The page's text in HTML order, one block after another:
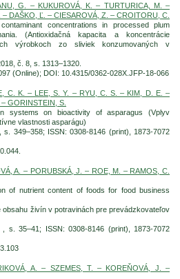
G. – KUKUROVÁ, K. – TURTURICA, M. –
DAŠKO, Ľ. – CIESAROVÁ, Z. – CROITORU, C.
concentrations in processed plum
(Antioxidačná kapacita a koncentrácie
výrobkoch zo sliviek konzumovaných v
č. 8, s. 1313–1320.
(Online); DOI: 10.4315/0362-028X.JFP-18-066
C. K. – LEE, S. Y. – RYU, C. S. – KIM, D. E. –
GORINSTEIN, S.
systems on bioactivity of asparagus (Vplyv
vlastnosti asparágu)
349–358; ISSN: 0308-8146 (print), 1873-7072
A. – PORUBSKÁ, J. – ROE, M. – RAMOS, C.
of nutrient content of foods for food business
živín v potravinách pre prevádzkovateľov
s. 35–41; ISSN: 0308-8146 (print), 1873-7072
A. – SZEMES, T. – KOREŇOVÁ, J. –